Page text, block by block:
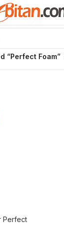
“Perfect Foam”
Perfect